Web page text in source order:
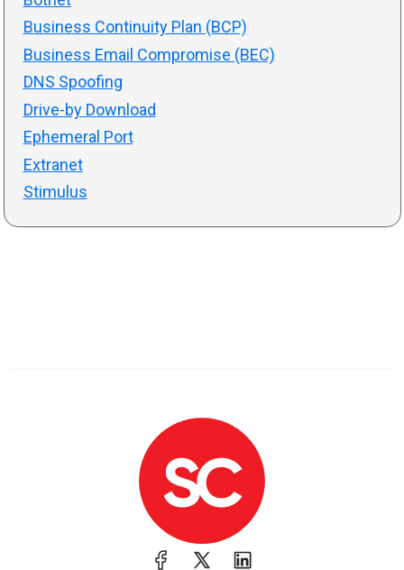
Business Continuity Plan (BCP)
Business Email Compromise (BEC)
DNS Spoofing
Drive-by Download
Ephemeral Port
Extranet
Stimulus